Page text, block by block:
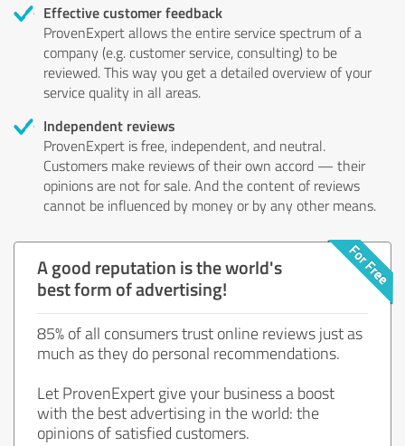
Effective customer feedback
ProvenExpert allows the entire service spectrum of a
company (e.g. customer service, consulting) to be
reviewed. This way you get a detailed overview of your
service quality in all areas.
Independent reviews
ProvenExpert is free, independent, and neutral.
Customers make reviews of their own accord — their
opinions are not for sale. And the content of reviews
cannot be influenced by money or by any other means.
A good reputation is the world's
best form of advertising!
85% of all consumers trust online reviews just as
much as they do personal recommendations.
Let ProvenExpert give your business a boost
with the best advertising in the world: the
opinions of satisfied customers.